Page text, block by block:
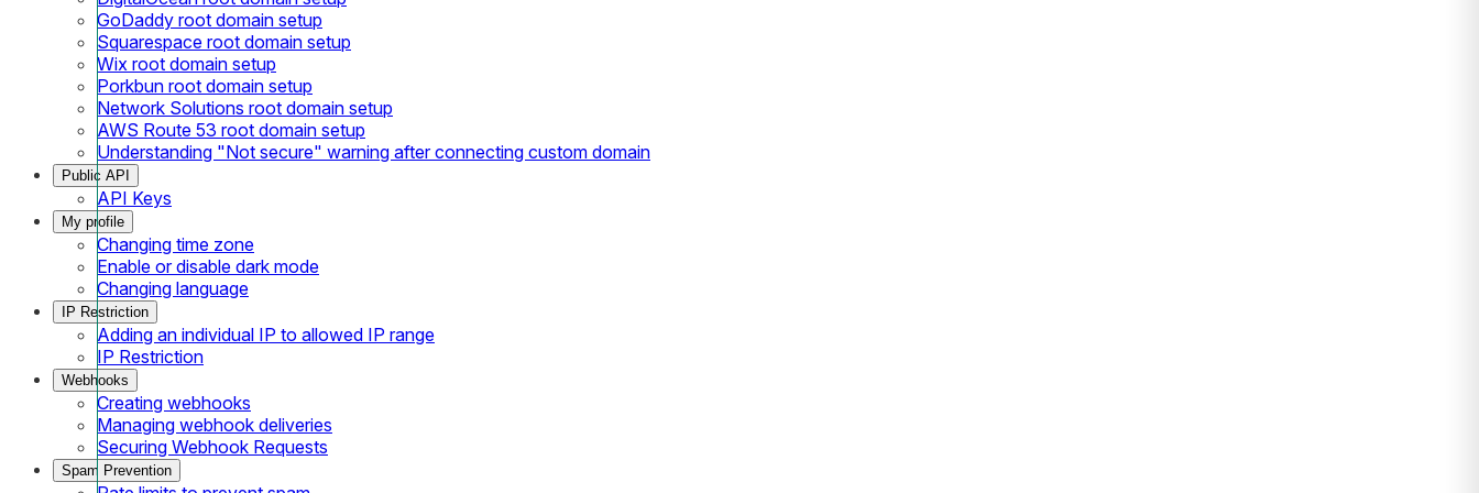
GoDaddy root domain setup
Squarespace root domain setup
Wix root domain setup
Porkbun root domain setup
Network Solutions root domain setup
AWS Route 53 root domain setup
Understanding "Not secure" warning after connecting custom domain
Public API
API Keys
My profile
Changing time zone
Enable or disable dark mode
Changing language
IP Restriction
Adding an individual IP to allowed IP range
IP Restriction
Webhooks
Creating webhooks
Managing webhook deliveries
Securing Webhook Requests
Spam Prevention